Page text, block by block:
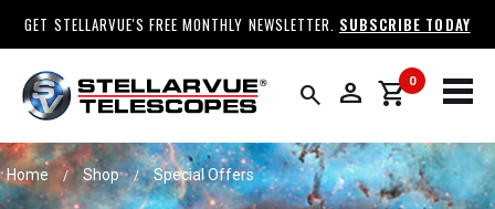
GET STELLARVUE'S FREE MONTHLY NEWSLETTER. SUBSCRIBE TODAY
search person 0
shopping_cart
Home / Shop / Special Offers